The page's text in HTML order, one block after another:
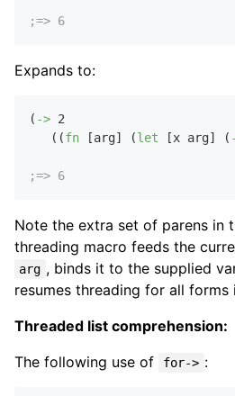
;=> 6
Expands to:
( -> 2
   ((
fn [arg] (let [x arg] (
;=> 6
Note the extra set of parens in
threading macro feeds the
arg , binds it to the supplied
resumes threading for all forms
Threaded list comprehension:
The following use of
for-> :